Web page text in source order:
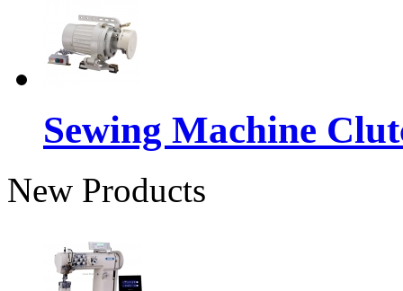
Sewing Machine
New Products